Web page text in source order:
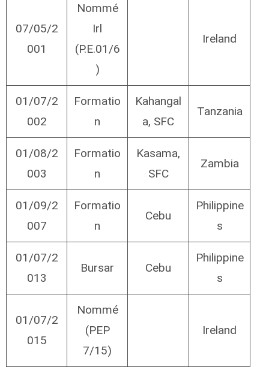
07/05/2
001
Nommé
Irl
(P.E.01/6
)
Ireland
01/07/2
002
Formatio
n
Kahangal
a, SFC
Tanzania
01/08/2
003
Formatio
n
Kasama,
SFC
Zambia
01/09/2
007
Formatio
n
Cebu
Philippine
s
01/07/2
013
Bursar Cebu
Philippine
s
01/07/2
015
Nommé
(PEP
7/15)
Ireland